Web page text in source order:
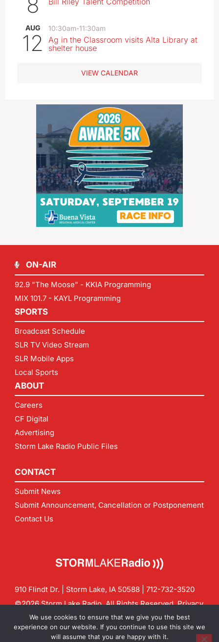
AUG
12
10:30am-11:30am
Ag in the Classroom visits Alta Library at
shelter house
VIEW CALENDAR
ON-AIR
92.9 "The Moose" - KKIA Programming
MIX 101.7 - KAYL Programming
SPORTS
Broadcast Schedule
SLR TV Video Stream
SLR Mobile Apps
Local Sports
ABOUT
Careers
CF Digital
Advertising
Storm Lake Radio Public Files
CONTACT
Submit News
Submit Announcement, Cancellation or Postponement
Contact Us
910 Flindt Dr. | Storm Lake, IA 50588 | 712-732-3520
©2026 Storm Lake Radio. All Rights Reserved.Privacy
Policy
CF Digital Group
Contact us:info@stormlakeradio.com
We use cookies to ensure that we give you the best
experience on our website. If you continue to use this site we
will assume that you are happy with it.